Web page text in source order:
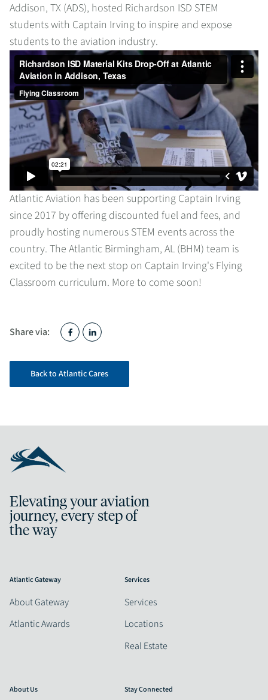
Addison, TX (ADS), hosted Richardson ISD STEM
students with Captain Irving to inspire and expose
students to the aviation industry.
Atlantic Aviation has been supporting Captain Irving
since 2017 by offering discounted fuel and fees, and
proudly hosting numerous STEM events across the
country. The Atlantic Birmingham, AL (BHM) team is
excited to be the next stop on Captain Irving's Flying
Classroom curriculum. More to come soon!
Share via:
Back to Atlantic Cares
Elevating your aviation
journey, every step of
the way
Atlantic Gateway
About Gateway
Atlantic Awards
Services
Services
Locations
Real Estate
About Us Stay Connected